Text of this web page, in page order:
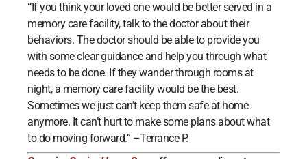
“If you think your loved one would be better served in a
memory care facility, talk to the doctor about their
behaviors. The doctor should be able to provide you
with some clear guidance and help you through what
needs to be done. If they wander through rooms at
night, a memory care facility would be the best.
Sometimes we just can’t keep them safe at home
anymore. It can’t hurt to make some plans about what
to do moving forward.” –Terrance P.